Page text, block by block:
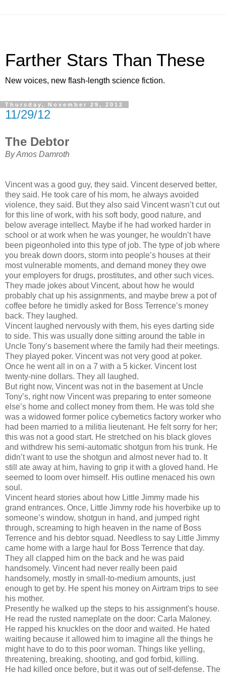
Farther Stars Than These
New voices, new flash-length science fiction.
Thursday, November 29, 2012
11/29/12
The Debtor
By Amos Damroth
Vincent was a good guy, they said. Vincent deserved better,
they said. He took care of his mom, he always avoided
violence, they said. But they also said Vincent wasn’t cut out
for this line of work, with his soft body, good nature, and
below average intellect. Maybe if he had worked harder in
school or at work when he was younger, he wouldn’t have
been pigeonholed into this type of job. The type of job where
you break down doors, storm into people’s houses at their
most vulnerable moments, and demand money they owe
your employers for drugs, prostitutes, and other such vices.
They made jokes about Vincent, about how he would
probably chat up his assignments, and maybe brew a pot of
coffee before he timidly asked for Boss Terrence’s money
back. They laughed.
Vincent laughed nervously with them, his eyes darting side
to side. This was usually done sitting around the table in
Uncle Tony’s basement where the family had their meetings.
They played poker. Vincent was not very good at poker.
Once he went all in on a 7 with a 5 kicker. Vincent lost
twenty-nine dollars. They all laughed.
But right now, Vincent was not in the basement at Uncle
Tony’s, right now Vincent was preparing to enter someone
else’s home and collect money from them. He was told she
was a widowed former police cybernetics factory worker who
had been married to a militia lieutenant. He felt sorry for her;
this was not a good start. He stretched on his black gloves
and withdrew his semi-automatic shotgun from his trunk. He
didn’t want to use the shotgun and almost never had to. It
still ate away at him, having to grip it with a gloved hand. He
seemed to loom over himself. His outline menaced his own
soul.
Vincent heard stories about how Little Jimmy made his
grand entrances. Once, Little Jimmy rode his hoverbike up to
someone’s window, shotgun in hand, and jumped right
through, screaming to high heaven in the name of Boss
Terrence and his debtor squad. Needless to say Little Jimmy
came home with a large haul for Boss Terrence that day.
They all clapped him on the back and he was paid
handsomely. Vincent had never really been paid
handsomely, mostly in small-to-medium amounts, just
enough to get by. He spent his money on Airtram trips to see
his mother.
Presently he walked up the steps to his assignment's house.
He read the rusted nameplate on the door: Carla Maloney.
He rapped his knuckles on the door and waited. He hated
waiting because it allowed him to imagine all the things he
might have to do to this poor woman. Things like yelling,
threatening, breaking, shooting, and god forbid, killing.
He had killed once before, but it was out of self-defense. The